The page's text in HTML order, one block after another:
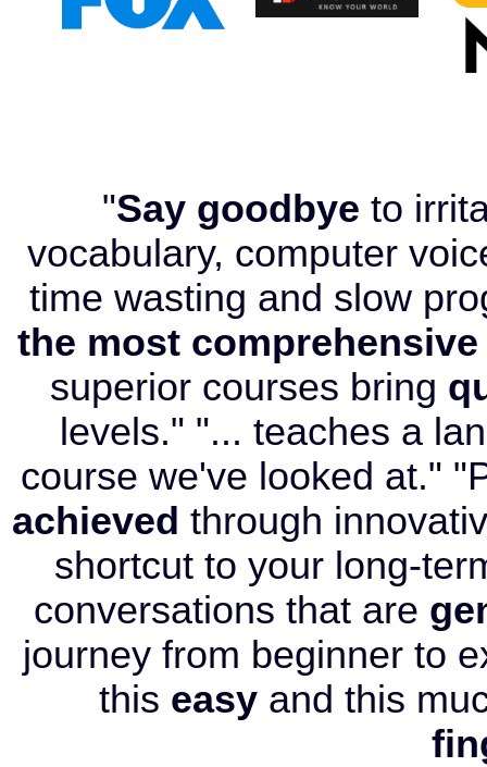
"Say goodbye to
vocabulary, computer
time wasting and slow
the most
superior courses bring
levels." "... teaches a
course we've looked at."
achieved through
shortcut to your long-
conversations that are
journey from beginner to
this easy and this